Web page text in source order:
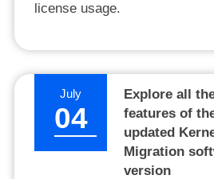
license usage.
July
04
Explore all
features of
updated
Migration
version